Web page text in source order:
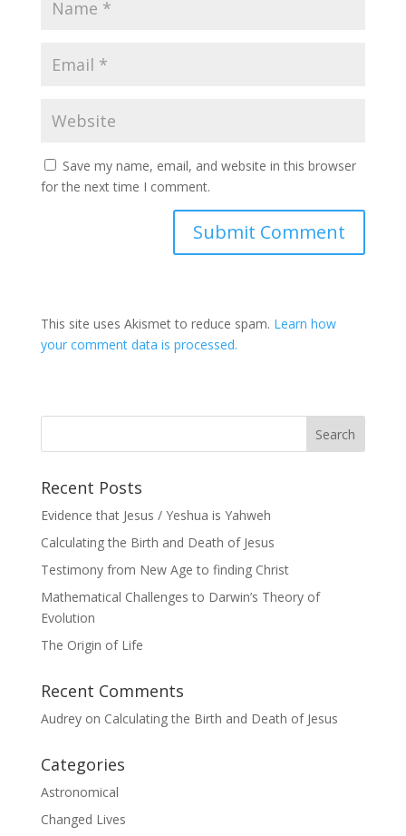
Save my name, email, and website in this browser
for the next time I comment.
This site uses Akismet to reduce spam. Learn how
your comment data is processed.
Recent Posts
Evidence that Jesus / Yeshua is Yahweh
Calculating the Birth and Death of Jesus
Testimony from New Age to finding Christ
Mathematical Challenges to Darwin’s Theory of
Evolution
The Origin of Life
Recent Comments
Audreyon Calculating the Birth and Death of Jesus
Categories
Astronomical
Changed Lives